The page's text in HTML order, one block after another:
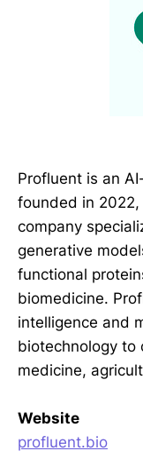
Profluent is an
founded in 2022,
company
generative
functional
biomedicine.
intelligence and
biotechnology to
medicine,
Website
profluent.bio